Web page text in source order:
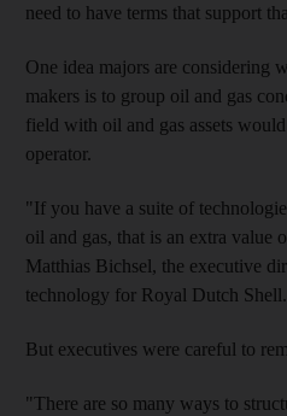
need to have terms that support
One idea majors are considering
makers is to group oil and gas
field with oil and gas assets
operator.
"If you have a suite of
oil and gas, that is an extra value
Matthias Bichsel, the executive
technology for Royal Dutch Shell.
But executives were careful to
"There are so many ways to